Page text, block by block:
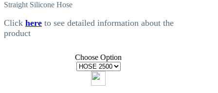
Straight Silicone Hose
Click here to see detailed information about the
product
Choose Option